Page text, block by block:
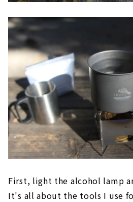
First, light the alcohol lamp
It's all about the tools I use